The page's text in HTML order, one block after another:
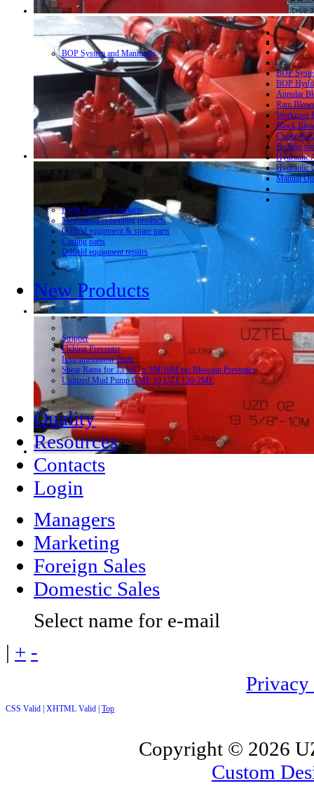
BOP System and Manifolds
BOP
BOP
Annular
Ram
Workover
Block
Choke &
Drilling
Hydraulic
Hydraulic
Manual
Hight Pressure Products
Mechanical cementing products
Oilfield equipment & spare parts
Casting parts
Oilfield equipment repairs
New Products
Stripper
Fishing Preventer
Instrumentation Tools
Shear Rams for 13 5/8” x 5M/10M psi Blowout Preventer
Unitized Mud Pump GMP 10 UZT 130-2ME
Quality
Resources
Contacts
Login
Managers
Marketing
Foreign Sales
Domestic Sales
Select name for e-mail
| + -
Privacy
CSS Valid | XHTML Valid | Top
Copyright © 2026
Custom